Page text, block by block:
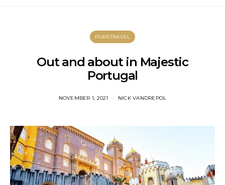
PURETRAVEL
Out and about in Majestic
Portugal
NOVEMBER 1, 2021 NICK VANDREPOL